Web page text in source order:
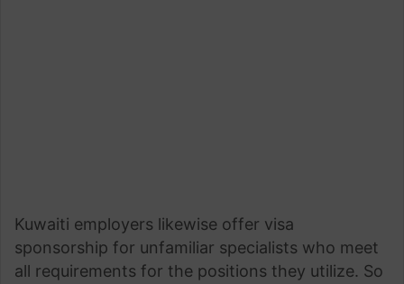
Kuwaiti employers likewise offer visa
sponsorship for unfamiliar specialists who meet
all requirements for the positions they utilize. So